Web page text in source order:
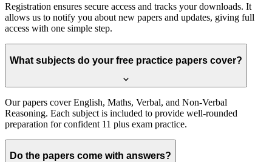
Registration ensures secure access and tracks your downloads. It
allows us to notify you about new papers and updates, giving full
access with one simple step.
What subjects do your free practice papers cover?
Our papers cover English, Maths, Verbal, and Non-Verbal
Reasoning. Each subject is included to provide well-rounded
preparation for confident 11 plus exam practice.
Do the papers come with answers?